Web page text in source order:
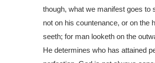
though, what we manifest goes
not on his countenance, or on the
seeth; for man looketh on the
He determines who has attained